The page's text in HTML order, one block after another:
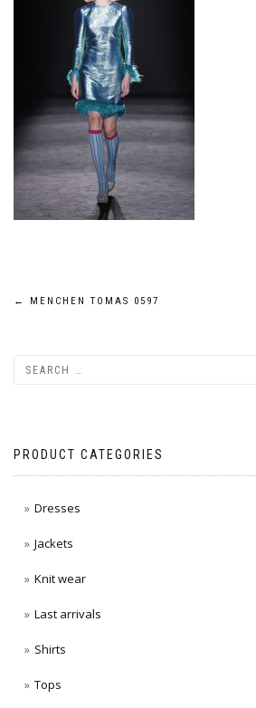
Post
← MENCHEN TOMAS 0597
PRODUCT CATEGORIES
Dresses
Jackets
Knit wear
Last arrivals
Shirts
Tops